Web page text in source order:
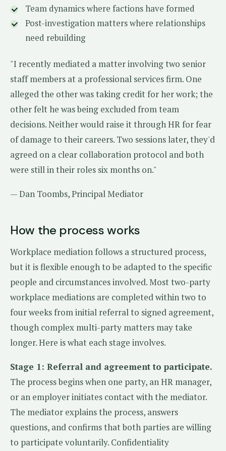
Team dynamics where factions have formed
Post-investigation matters where relationships
need rebuilding
"I recently mediated a matter involving two senior
staff members at a professional services firm. One
alleged the other was taking credit for her work; the
other felt he was being excluded from team
decisions. Neither would raise it through HR for fear
of damage to their careers. Two sessions later, they'd
agreed on a clear collaboration protocol and both
were still in their roles six months on."
— Dan Toombs, Principal Mediator
How the process works
Workplace mediation follows a structured process,
but it is flexible enough to be adapted to the specific
people and circumstances involved. Most two-party
workplace mediations are completed within two to
four weeks from initial referral to signed agreement,
though complex multi-party matters may take
longer. Here is what each stage involves.
Stage 1: Referral and agreement to participate.
The process begins when one party, an HR manager,
or an employer initiates contact with the mediator.
The mediator explains the process, answers
questions, and confirms that both parties are willing
to participate voluntarily. Confidentiality